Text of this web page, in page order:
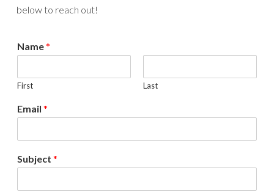
below to reach out!
Name*
First Last
Email *
Subject *